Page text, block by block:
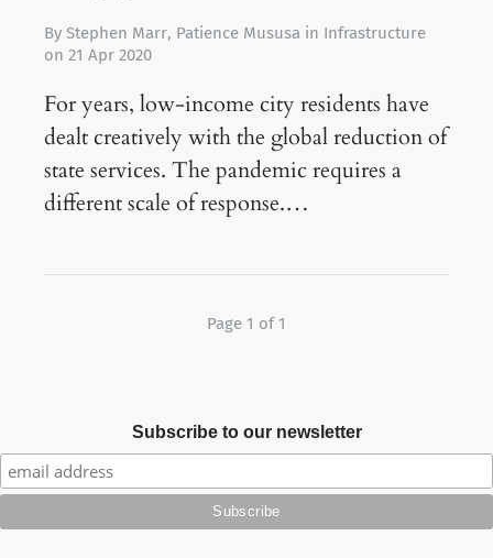
By Stephen Marr, Patience Mususa in Infrastructure
on 21 Apr 2020
For years, low-income city residents have
dealt creatively with the global reduction of
state services. The pandemic requires a
different scale of response.…
Page 1 of 1
Subscribe to our newsletter